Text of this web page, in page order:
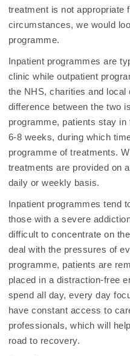
treatment is not appropriate
circumstances, we would
programme.
Inpatient programmes are
clinic while outpatient
the NHS, charities and local
difference between the two
programme, patients stay
6-8 weeks, during which
programme of treatments.
treatments are provided on
daily or weekly basis.
Inpatient programmes tend
those with a severe
difficult to concentrate on
deal with the pressures of
programme, patients are
placed in a distraction-free
spend all day, every day
have constant access to
professionals, which will
road to recovery.